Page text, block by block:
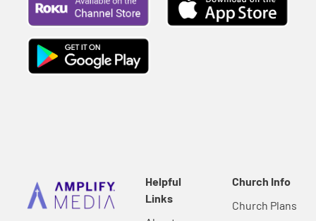
Helpful
Links
Church Info
Church Plans